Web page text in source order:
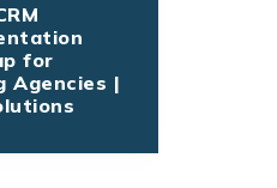
for
Agencies |